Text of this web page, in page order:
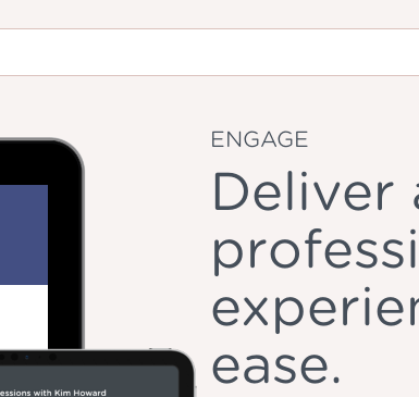
ENGAGE
Deliver
ease.